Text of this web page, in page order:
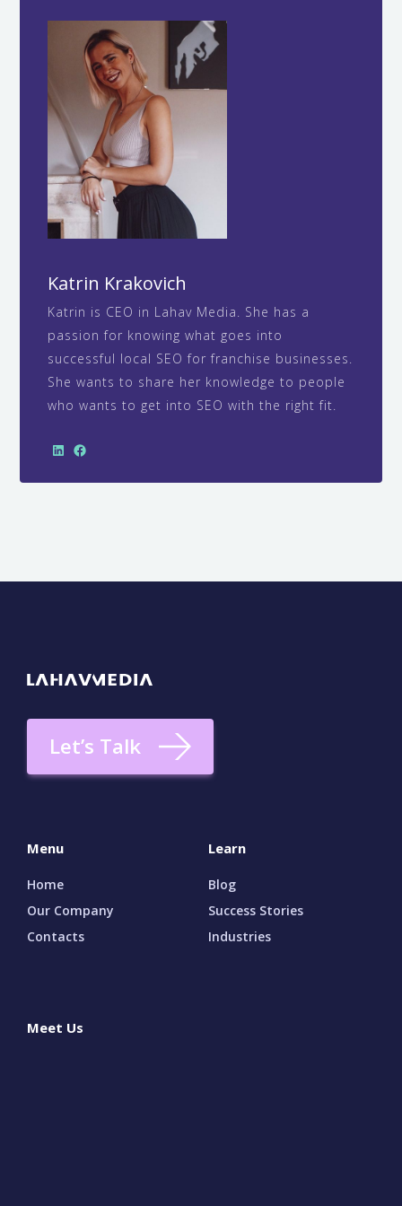
Katrin Krakovich
Katrin is CEO in Lahav Media. She has a
passion for knowing what goes into
successful local SEO for franchise businesses.
She wants to share her knowledge to people
who wants to get into SEO with the right fit.
Let’s Talk
Learn
Blog
Success Stories
Industries
Menu
Home
Our Company
Contacts
Meet Us